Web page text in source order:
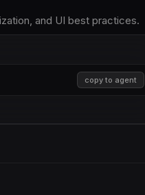
and UI best practices.
copy to agent